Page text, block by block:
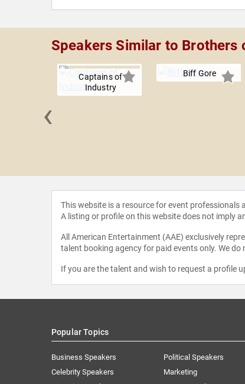
Speakers Similar to Brothers
Captains of
Industry
Biff Gore
‹
This website is a resource for event
A listing or profile on this website does not imply
All American Entertainment (AAE) exclusively
talent booking agency for paid events only. We
If you are the talent and wish to request a profile
Popular Topics
Business Speakers
Celebrity Speakers
Political Speakers
Marketing